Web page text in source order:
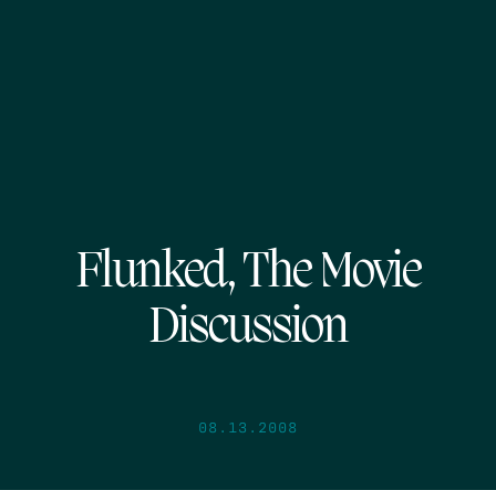
Flunked, The Movie
Discussion
08.13.2008